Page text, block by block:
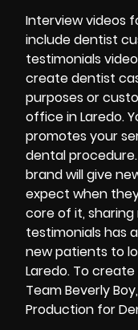
Interview videos
include dentist
testimonials
create dentist
purposes or
office in Laredo.
promotes your
dental
brand will give
expect when
core of it,
testimonials has
new patients to
Laredo. To
Team Beverly
Production for